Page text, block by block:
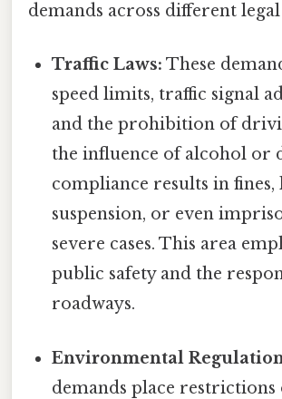
demands across different legal
Traffic Laws: These
speed limits, traffic signal
and the prohibition of
the influence of alcohol or
compliance results in fines,
suspension, or even
severe cases. This area
public safety and the
roadways.
Environmental
demands place restrictions